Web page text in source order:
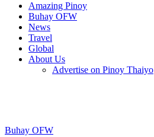
Amazing Pinoy
Buhay OFW
News
Travel
Global
About Us
Advertise on Pinoy Thaiyo
Buhay OFW